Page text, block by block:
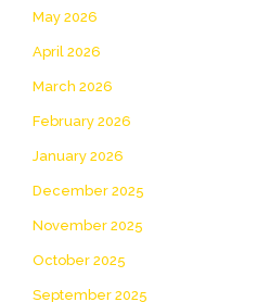
May 2026
April 2026
March 2026
February 2026
January 2026
December 2025
November 2025
October 2025
September 2025